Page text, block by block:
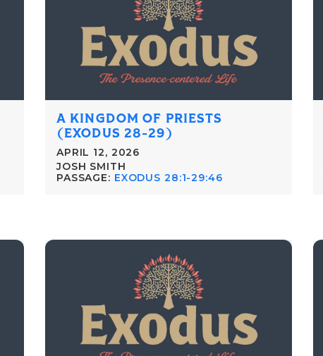
A KINGDOM OF PRIESTS
(EXODUS 28-29)
APRIL 12, 2026
JOSH SMITH
PASSAGE: EXODUS 28:1-29:46